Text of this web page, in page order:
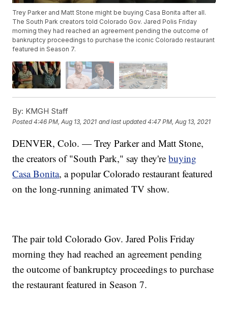
Trey Parker and Matt Stone might be buying Casa Bonita after all.
The South Park creators told Colorado Gov. Jared Polis Friday
morning they had reached an agreement pending the outcome of
bankruptcy proceedings to purchase the iconic Colorado restaurant
featured in Season 7.
By: KMGH Staff
Posted4:46 PM, Aug 13, 2021 and last updated 4:47 PM, Aug 13, 2021
DENVER, Colo. — Trey Parker and Matt Stone,
the creators of "South Park," say they'rebuying
Casa Bonita, a popular Colorado restaurant featured
on the long-running animated TV show.
The pair told Colorado Gov. Jared Polis Friday
morning they had reached an agreement pending
the outcome of bankruptcy proceedings to purchase
the restaurant featured in Season 7.